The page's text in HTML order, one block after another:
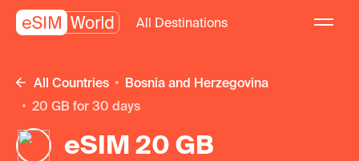
All Destinations
All Countries
Bosnia and Herzegovina
20 GB for 30 days
eSIM 20 GB